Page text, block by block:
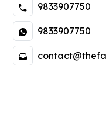
9833907750
9833907750